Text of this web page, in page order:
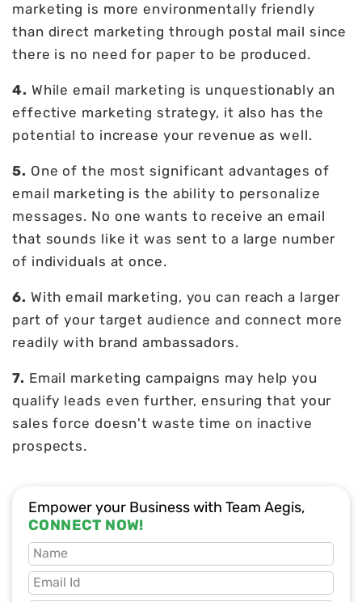
marketing is more environmentally friendly
than direct marketing through postal mail since
there is no need for paper to be produced.
4. While email marketing is unquestionably an
effective marketing strategy, it also has the
potential to increase your revenue as well.
5. One of the most significant advantages of
email marketing is the ability to personalize
messages. No one wants to receive an email
that sounds like it was sent to a large number
of individuals at once.
6. With email marketing, you can reach a larger
part of your target audience and connect more
readily with brand ambassadors.
7. Email marketing campaigns may help you
qualify leads even further, ensuring that your
sales force doesn't waste time on inactive
prospects.
Empower your Business with Team Aegis,
CONNECT NOW!